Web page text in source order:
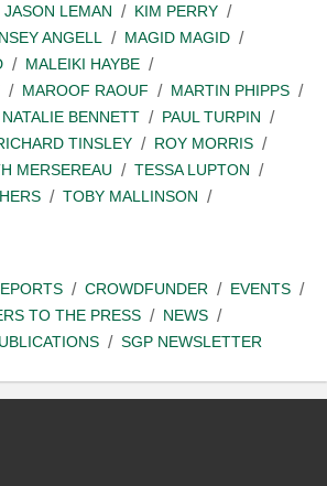
JASON LEMAN
KIM PERRY
ANGELL
MAGID MAGID
MALEIKI HAYBE
MAROOF RAOUF
MARTIN PHIPPS
NATALIE BENNETT
PAUL TURPIN
TINSLEY
ROY MORRIS
MERSEREAU
TESSA LUPTON
TOBY MALLINSON
CROWDFUNDER
EVENTS
TO THE PRESS
NEWS
SGP NEWSLETTER